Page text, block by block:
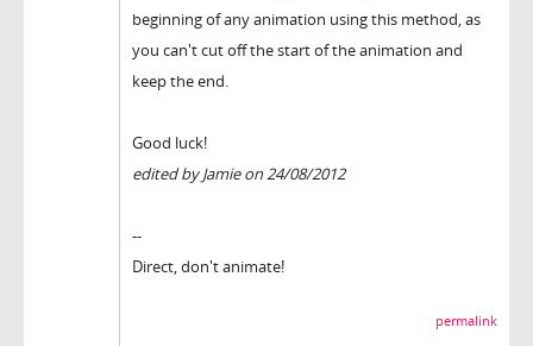
beginning of any animation using this method, as
you can't cut off the start of the animation and
keep the end.
Good luck!
edited by Jamie on 24/08/2012
--
Direct, don't animate!
permalink